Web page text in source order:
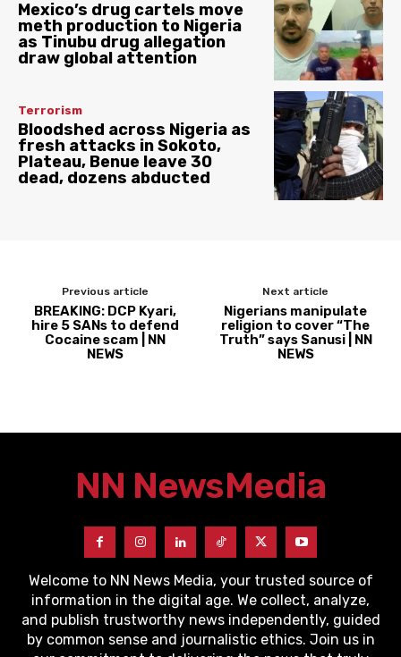
Mexico’s drug cartels move
meth production to Nigeria
as Tinubu drug allegation
draw global attention
Terrorism
Bloodshed across Nigeria as
fresh attacks in Sokoto,
Plateau, Benue leave 30
dead, dozens abducted
Previous article
BREAKING: DCP Kyari,
hire 5 SANs to defend
Cocaine scam | NN
NEWS
Next article
Nigerians manipulate
religion to cover “The
Truth” says Sanusi | NN
NEWS
NN NewsMedia
Welcome to NN News Media, your trusted source of
information in the digital age. We collect, analyze,
and publish trustworthy news independently, guided
by common sense and journalistic ethics. Join us in